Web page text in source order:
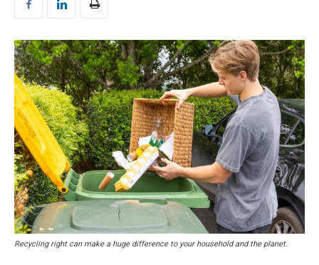
Recycling right can make a huge difference to your household and the planet.